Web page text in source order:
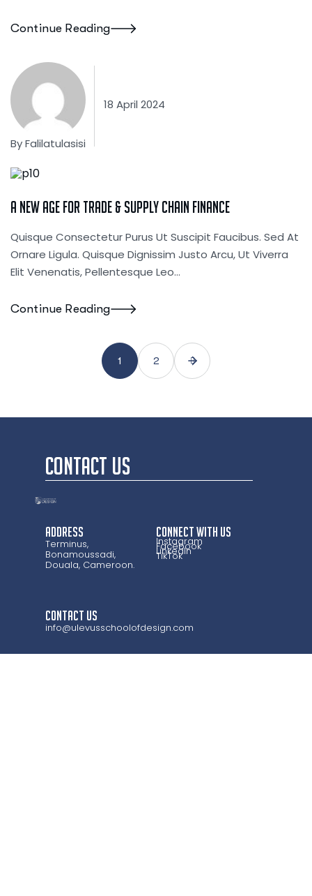
Continue Reading
ByFalilatulasisi
18 April 2024
A New Age For Trade & Supply Chain Finance
Quisque Consectetur Purus Ut Suscipit Faucibus. Sed At
Ornare Ligula. Quisque Dignissim Justo Arcu, Ut Viverra
Elit Venenatis, Pellentesque Leo…
Continue Reading
1 2
CONTACT US
Address
Terminus,
Bonamoussadi,
Douala, Cameroon.
CONNECT WITH US
Instagram
Facebook
LinkedIn
TikTok
CONTACT US
info@ulevusschoolofdesign.com